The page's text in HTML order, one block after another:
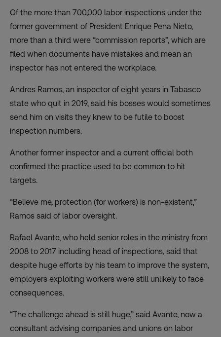
Of the more than 700,000 labor inspections under the
former government of President Enrique Pena Nieto,
more than a third were “commission reports”, which are
filed when documents have mistakes and mean an
inspector has not entered the workplace.
Andres Ramos, an inspector of eight years in Tabasco
state who quit in 2019, said his bosses would sometimes
send him on visits they knew to be futile to boost
inspection numbers.
Another former inspector and a current official both
confirmed the practice used to be common to hit
targets.
“Believe me, protection (for workers) is non-existent,”
Ramos said of labor oversight.
Rafael Avante, who held senior roles in the ministry from
2008 to 2017 including head of inspections, said that
despite huge efforts by his team to improve the system,
employers exploiting workers were still unlikely to face
consequences.
“The challenge ahead is still huge,” said Avante, now a
consultant advising companies and unions on labor